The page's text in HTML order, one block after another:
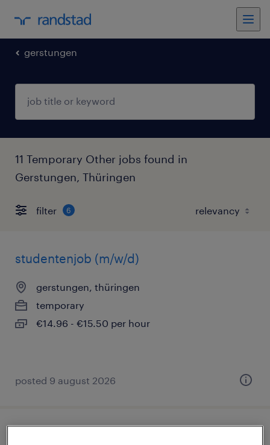
gerstungen
11 Temporary Other jobs found in
Gerstungen, Thüringen
filter 6
studentenjob (m/w/d)
gerstungen, thüringen
temporary
€14.96 - €15.50 per hour
posted 9 august 2026